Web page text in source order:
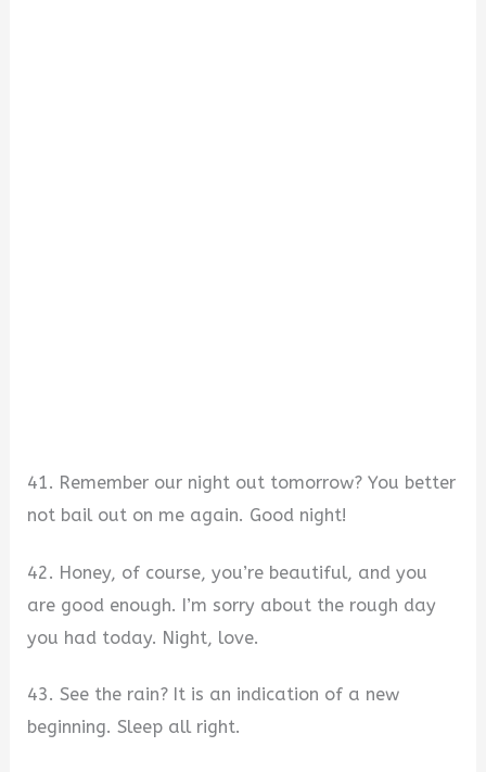
41. Remember our night out tomorrow? You better
not bail out on me again. Good night!
42. Honey, of course, you’re beautiful, and you
are good enough. I’m sorry about the rough day
you had today. Night, love.
43. See the rain? It is an indication of a new
beginning. Sleep all right.